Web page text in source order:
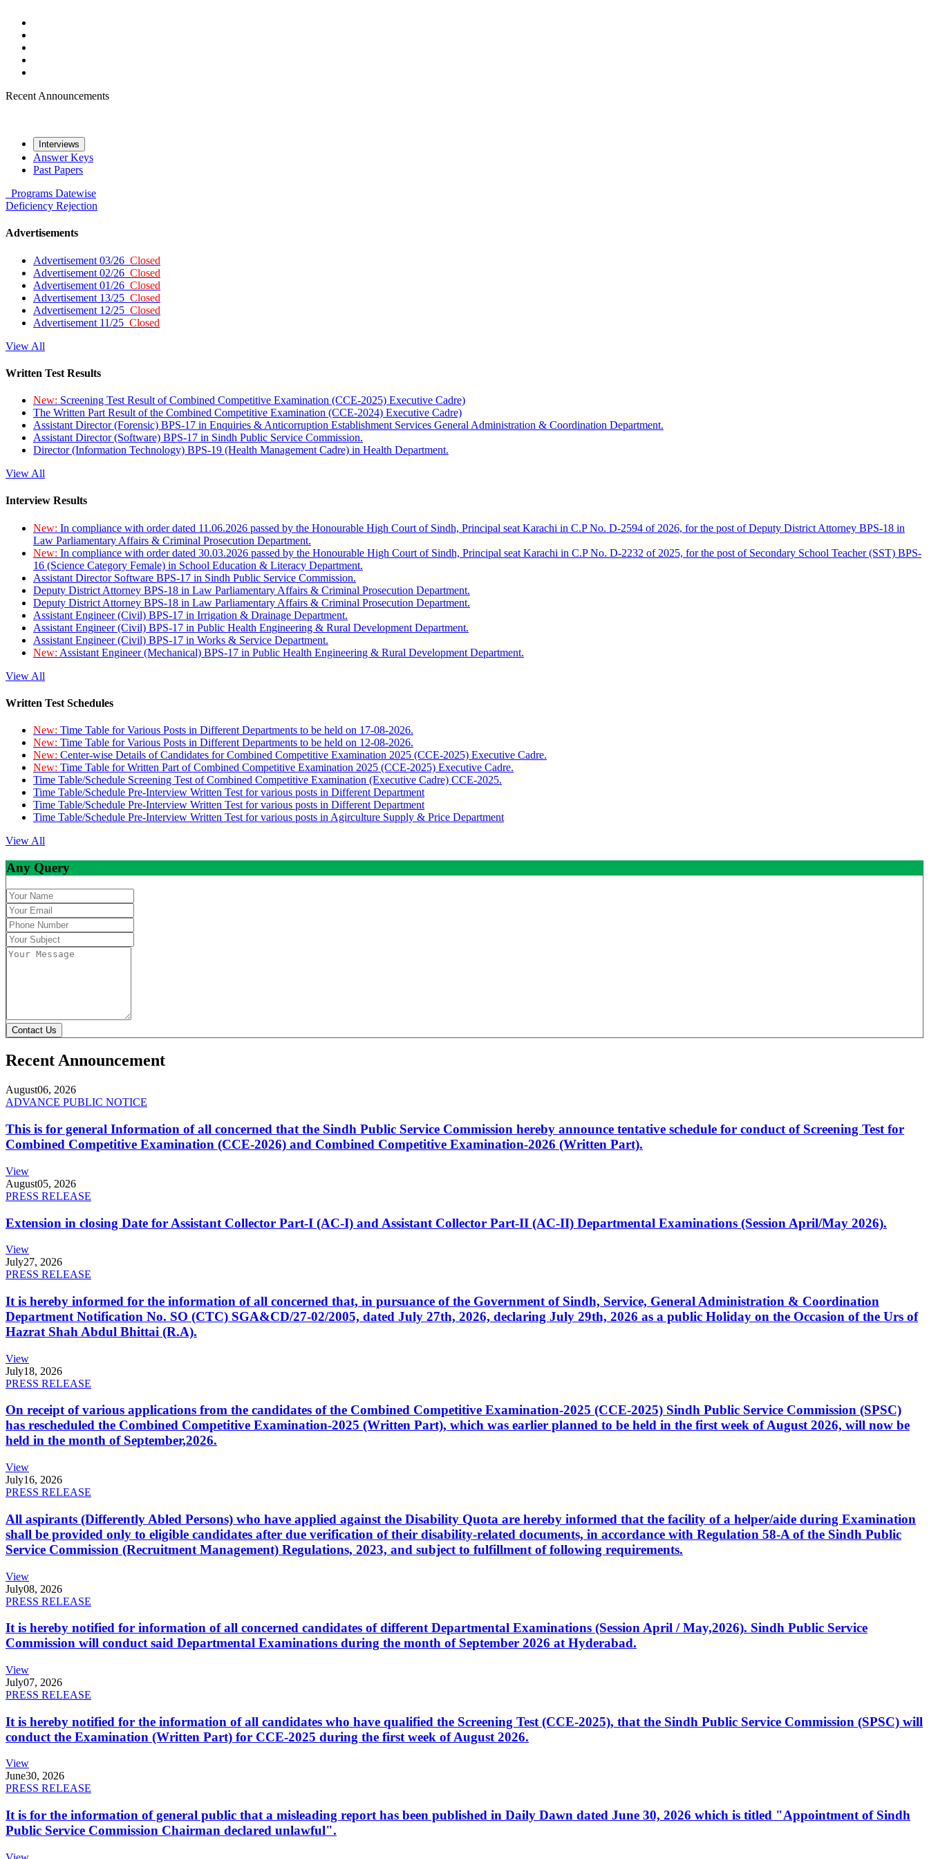
Recent Announcements
Interviews
Answer Keys
Past Papers
Programs Datewise
Deficiency Rejection
Advertisements
Advertisement 03/26 Closed
Advertisement 02/26 Closed
Advertisement 01/26 Closed
Advertisement 13/25 Closed
Advertisement 12/25 Closed
Advertisement 11/25 Closed
View All
Written Test Results
New: Screening Test Result of Combined Competitive Examination (CCE-2025) Executive Cadre)
The Written Part Result of the Combined Competitive Examination (CCE-2024) Executive Cadre)
Assistant Director (Forensic) BPS-17 in Enquiries & Anticorruption Establishment Services General Administration & Coordination Department.
Assistant Director (Software) BPS-17 in Sindh Public Service Commission.
Director (Information Technology) BPS-19 (Health Management Cadre) in Health Department.
View All
Interview Results
New: In compliance with order dated 11.06.2026 passed by the Honourable High Court of Sindh, Principal seat Karachi in C.P No. D-2594 of 2026, for the post of Deputy District Attorney BPS-18 in
Law Parliamentary Affairs & Criminal Prosecution Department.
New: In compliance with order dated 30.03.2026 passed by the Honourable High Court of Sindh, Principal seat Karachi in C.P No. D-2232 of 2025, for the post of Secondary School Teacher (SST) BPS-
16 (Science Category Female) in School Education & Literacy Department.
Assistant Director Software BPS-17 in Sindh Public Service Commission.
Deputy District Attorney BPS-18 in Law Parliamentary Affairs & Criminal Prosecution Department.
Deputy District Attorney BPS-18 in Law Parliamentary Affairs & Criminal Prosecution Department.
Assistant Engineer (Civil) BPS-17 in Irrigation & Drainage Department.
Assistant Engineer (Civil) BPS-17 in Public Health Engineering & Rural Development Department.
Assistant Engineer (Civil) BPS-17 in Works & Service Department.
New: Assistant Engineer (Mechanical) BPS-17 in Public Health Engineering & Rural Development Department.
View All
Written Test Schedules
New: Time Table for Various Posts in Different Departments to be held on 17-08-2026.
New: Time Table for Various Posts in Different Departments to be held on 12-08-2026.
New: Center-wise Details of Candidates for Combined Competitive Examination 2025 (CCE-2025) Executive Cadre.
New: Time Table for Written Part of Combined Competitive Examination 2025 (CCE-2025) Executive Cadre.
Time Table/Schedule Screening Test of Combined Competitive Examination (Executive Cadre) CCE-2025.
Time Table/Schedule Pre-Interview Written Test for various posts in Different Department
Time Table/Schedule Pre-Interview Written Test for various posts in Different Department
Time Table/Schedule Pre-Interview Written Test for various posts in Agirculture Supply & Price Department
View All
Any Query
Contact Us
Recent Announcement
August06, 2026
ADVANCE PUBLIC NOTICE
This is for general Information of all concerned that the Sindh Public Service Commission hereby announce tentative schedule for conduct of Screening Test for
Combined Competitive Examination (CCE-2026) and Combined Competitive Examination-2026 (Written Part).
View
August05, 2026
PRESS RELEASE
Extension in closing Date for Assistant Collector Part-I (AC-I) and Assistant Collector Part-II (AC-II) Departmental Examinations (Session April/May 2026).
View
July27, 2026
PRESS RELEASE
It is hereby informed for the information of all concerned that, in pursuance of the Government of Sindh, Service, General Administration & Coordination
Department Notification No. SO (CTC) SGA&CD/27-02/2005, dated July 27th, 2026, declaring July 29th, 2026 as a public Holiday on the Occasion of the Urs of
Hazrat Shah Abdul Bhittai (R.A).
View
July18, 2026
PRESS RELEASE
On receipt of various applications from the candidates of the Combined Competitive Examination-2025 (CCE-2025) Sindh Public Service Commission (SPSC)
has rescheduled the Combined Competitive Examination-2025 (Written Part), which was earlier planned to be held in the first week of August 2026, will now be
held in the month of September,2026.
View
July16, 2026
PRESS RELEASE
All aspirants (Differently Abled Persons) who have applied against the Disability Quota are hereby informed that the facility of a helper/aide during Examination
shall be provided only to eligible candidates after due verification of their disability-related documents, in accordance with Regulation 58-A of the Sindh Public
Service Commission (Recruitment Management) Regulations, 2023, and subject to fulfillment of following requirements.
View
July08, 2026
PRESS RELEASE
It is hereby notified for information of all concerned candidates of different Departmental Examinations (Session April / May,2026). Sindh Public Service
Commission will conduct said Departmental Examinations during the month of September 2026 at Hyderabad.
View
July07, 2026
PRESS RELEASE
It is hereby notified for the information of all candidates who have qualified the Screening Test (CCE-2025), that the Sindh Public Service Commission (SPSC) will
conduct the Examination (Written Part) for CCE-2025 during the first week of August 2026.
View
June30, 2026
PRESS RELEASE
It is for the information of general public that a misleading report has been published in Daily Dawn dated June 30, 2026 which is titled "Appointment of Sindh
Public Service Commission Chairman declared unlawful".